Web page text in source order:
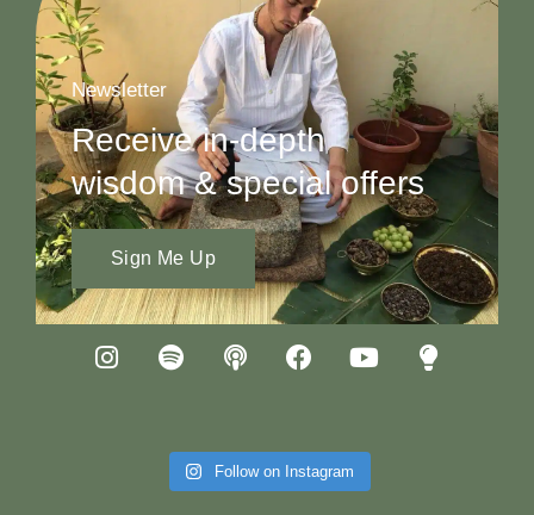
Newsletter
Receive in-depth
wisdom & special offers
Sign Me Up
Follow on Instagram